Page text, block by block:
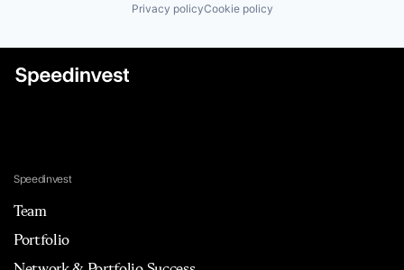
Privacy policyCookie policy
Speedinvest
Team
Portfolio